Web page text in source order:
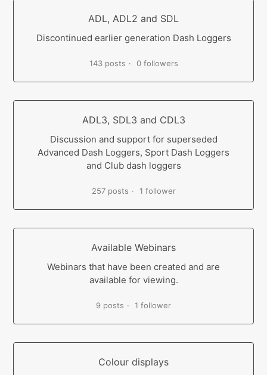
ADL, ADL2 and SDL
Discontinued earlier generation Dash Loggers
143 posts 0 followers
ADL3, SDL3 and CDL3
Discussion and support for superseded
Advanced Dash Loggers, Sport Dash Loggers
and Club dash loggers
257 posts 1 follower
Available Webinars
Webinars that have been created and are
available for viewing.
9 posts 1 follower
Colour displays